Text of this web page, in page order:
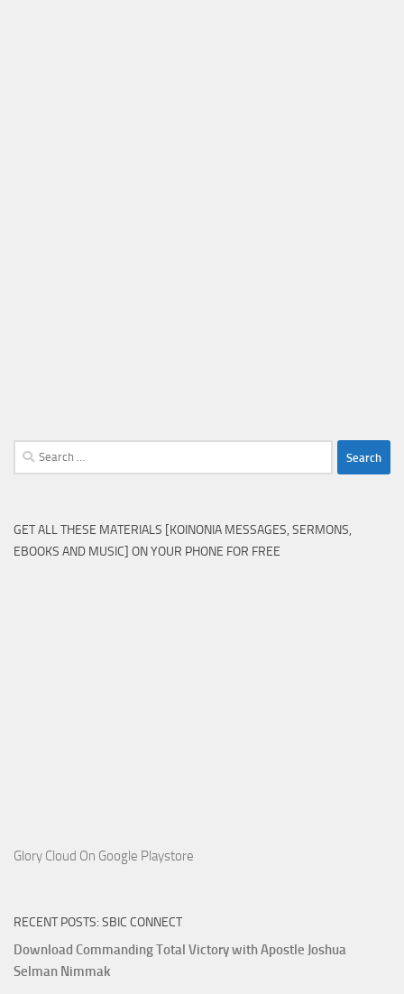
Search
for:
GET ALL THESE MATERIALS [KOINONIA MESSAGES, SERMONS,
EBOOKS AND MUSIC] ON YOUR PHONE FOR FREE
Glory Cloud On Google Playstore
RECENT POSTS: SBIC CONNECT
Download Commanding Total Victory with Apostle Joshua
Selman Nimmak